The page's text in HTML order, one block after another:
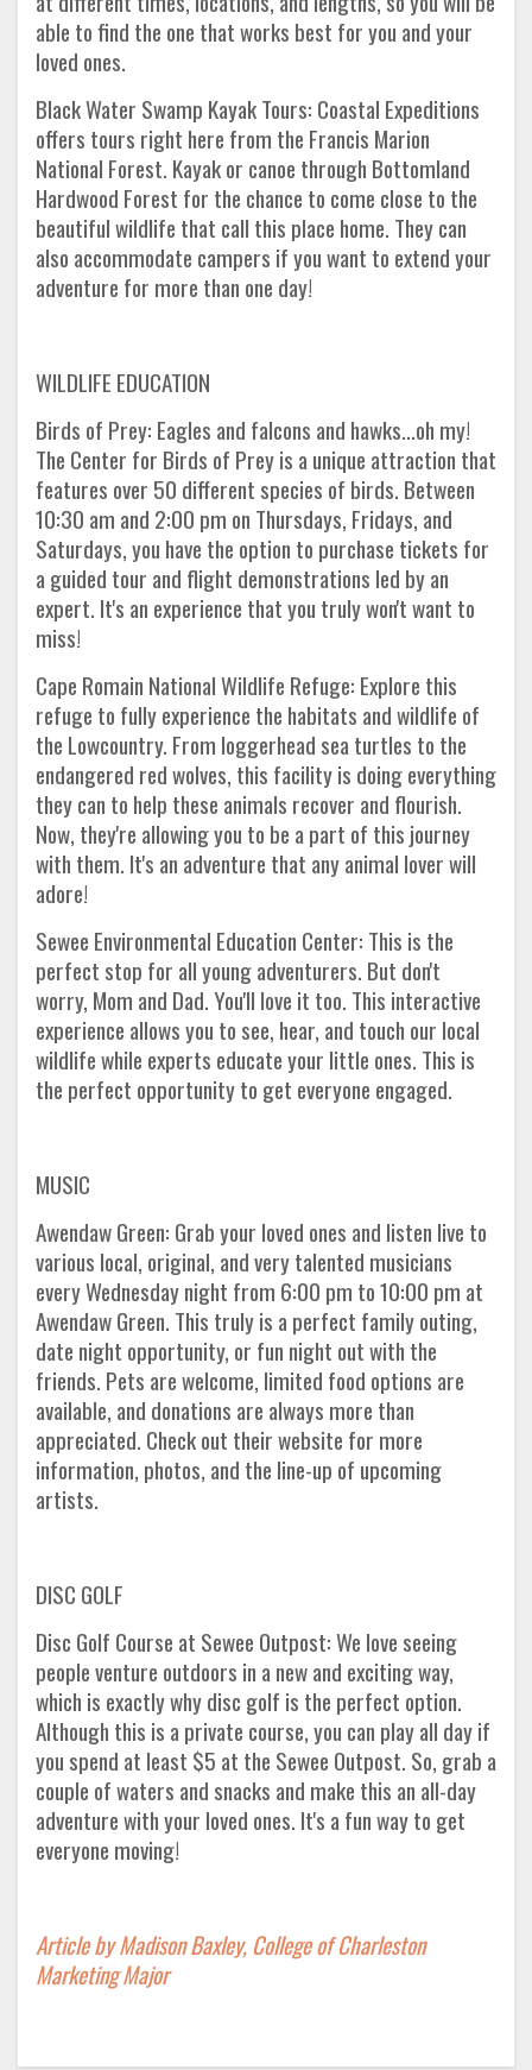
able to find the one that works best for you and your
loved ones.
Black Water Swamp Kayak Tours: Coastal Expeditions
offers tours right here from the Francis Marion
National Forest. Kayak or canoe through Bottomland
Hardwood Forest for the chance to come close to the
beautiful wildlife that call this place home. They can
also accommodate campers if you want to extend your
adventure for more than one day!
WILDLIFE EDUCATION
Birds of Prey: Eagles and falcons and hawks...oh my!
The Center for Birds of Prey is a unique attraction that
features over 50 different species of birds. Between
10:30 am and 2:00 pm on Thursdays, Fridays, and
Saturdays, you have the option to purchase tickets for
a guided tour and flight demonstrations led by an
expert. It's an experience that you truly won't want to
miss!
Cape Romain National Wildlife Refuge: Explore this
refuge to fully experience the habitats and wildlife of
the Lowcountry. From loggerhead sea turtles to the
endangered red wolves, this facility is doing everything
they can to help these animals recover and flourish.
Now, they're allowing you to be a part of this journey
with them. It's an adventure that any animal lover will
adore!
Sewee Environmental Education Center: This is the
perfect stop for all young adventurers. But don't
worry, Mom and Dad. You'll love it too. This interactive
experience allows you to see, hear, and touch our local
wildlife while experts educate your little ones. This is
the perfect opportunity to get everyone engaged.
MUSIC
Awendaw Green: Grab your loved ones and listen live to
various local, original, and very talented musicians
every Wednesday night from 6:00 pm to 10:00 pm at
Awendaw Green. This truly is a perfect family outing,
date night opportunity, or fun night out with the
friends. Pets are welcome, limited food options are
available, and donations are always more than
appreciated. Check out their website for more
information, photos, and the line-up of upcoming
artists.
DISC GOLF
Disc Golf Course at Sewee Outpost: We love seeing
people venture outdoors in a new and exciting way,
which is exactly why disc golf is the perfect option.
Although this is a private course, you can play all day if
you spend at least $5 at the Sewee Outpost. So, grab a
couple of waters and snacks and make this an all-day
adventure with your loved ones. It's a fun way to get
everyone moving!
Article by Madison Baxley, College of Charleston
Marketing Major